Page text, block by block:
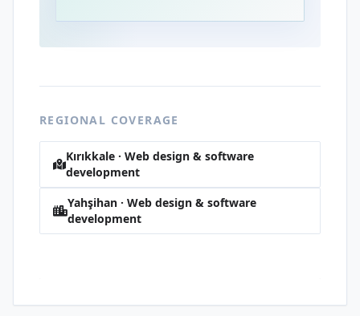
REGIONAL COVERAGE
Kırıkkale · Web design & software
development
Yahşihan · Web design & software
development